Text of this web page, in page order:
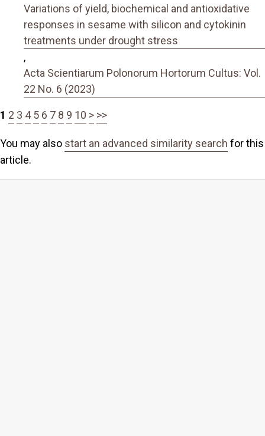
Variations of yield, biochemical and antioxidative
responses in sesame with silicon and cytokinin
treatments under drought stress
,
Acta Scientiarum Polonorum Hortorum Cultus: Vol.
22 No. 6 (2023)
1 2 3 4 5 6 7 8 9 10 > >>
You may also start an advanced similarity search for this
article.